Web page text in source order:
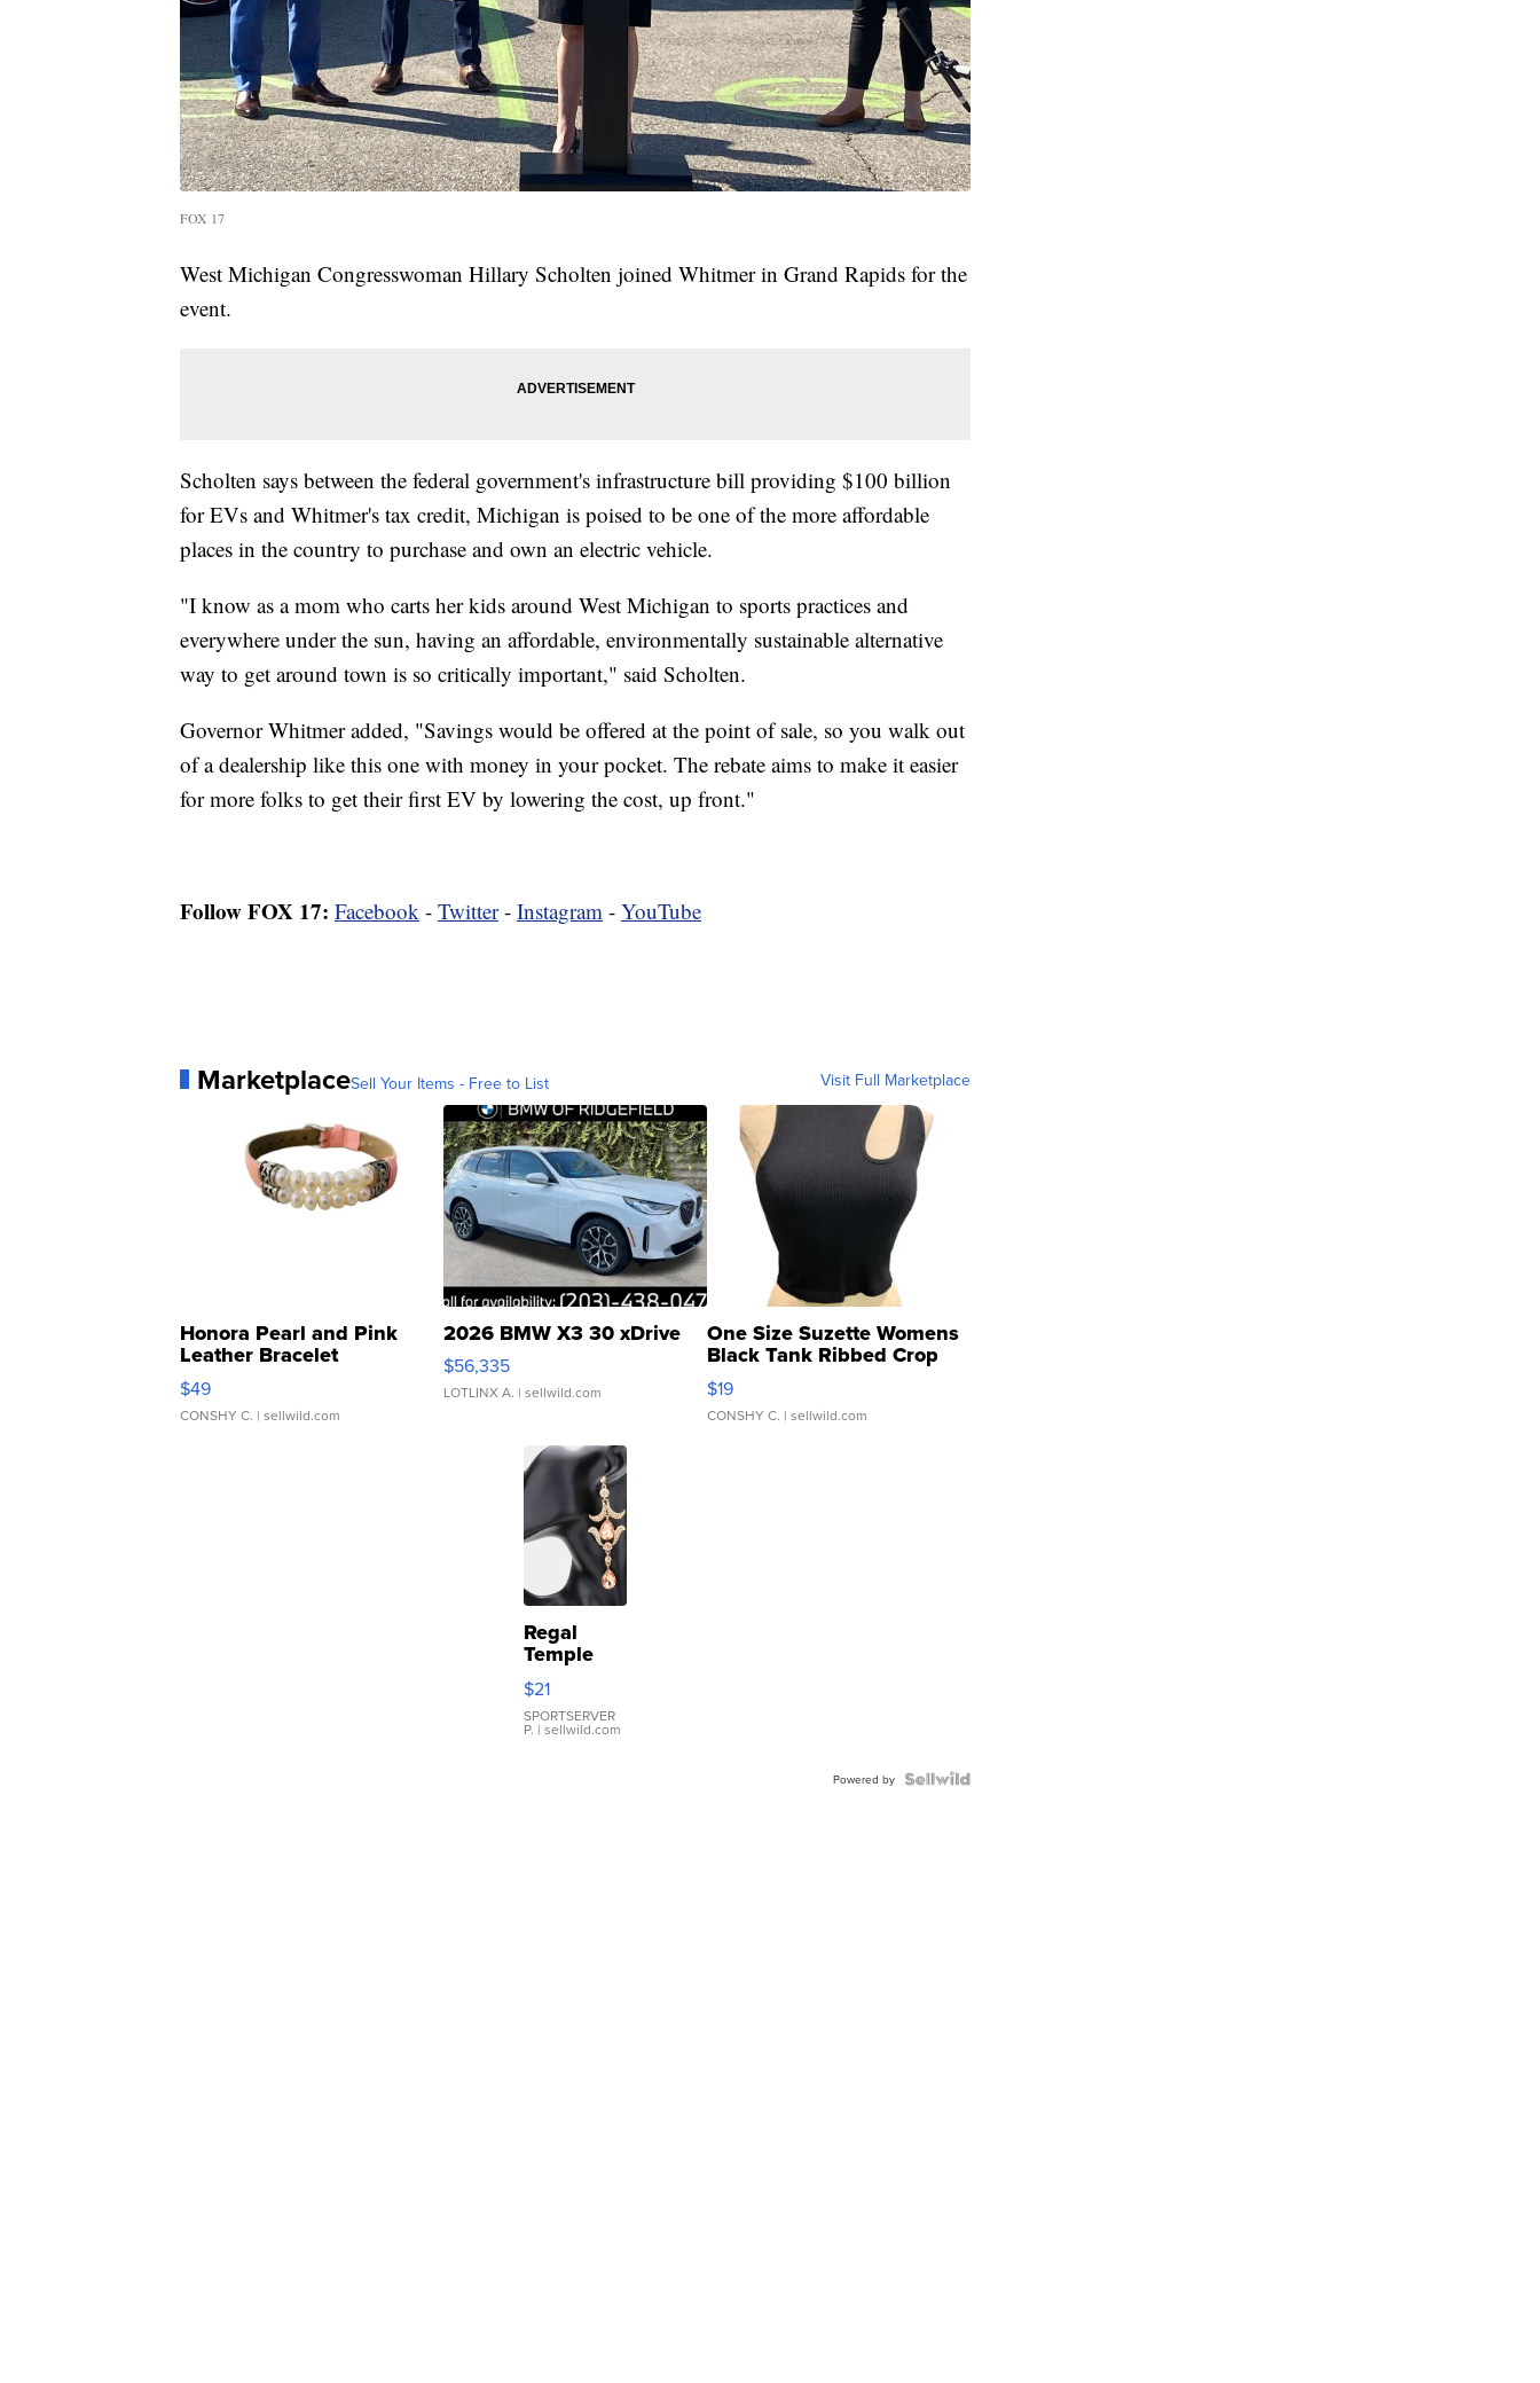
FOX 17
West Michigan Congresswoman Hillary Scholten joined Whitmer in Grand Rapids for the
event.
Scholten says between the federal government's infrastructure bill providing $100 billion
for EVs and Whitmer's tax credit, Michigan is poised to be one of the more affordable
places in the country to purchase and own an electric vehicle.
"I know as a mom who carts her kids around West Michigan to sports practices and
everywhere under the sun, having an affordable, environmentally sustainable alternative
way to get around town is so critically important," said Scholten.
Governor Whitmer added, "Savings would be offered at the point of sale, so you walk out
of a dealership like this one with money in your pocket. The rebate aims to make it easier
for more folks to get their first EV by lowering the cost, up front."
Follow FOX 17: Facebook - Twitter- Instagram - YouTube
MarketplaceSell Your Items - Free to List Visit Full Marketplace
Honora Pearl and Pink
Leather Bracelet
Adjustable Buckle Clo...
$49
CONSHY C. | sellwild.com
2026 BMW X3 30 xDrive
$56,335
LOTLINX A. | sellwild.com
One Size Suzette Womens
Black Tank Ribbed Crop
Asymmetrical ...
$19
CONSHY C. | sellwild.com
Regal
Temple
Droplet
Earrings
$21
SPORTSERVER
P. | sellwild.com
Powered by